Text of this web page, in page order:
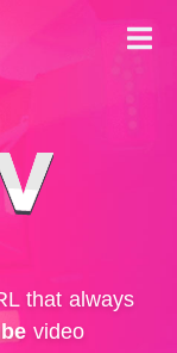
that always
video